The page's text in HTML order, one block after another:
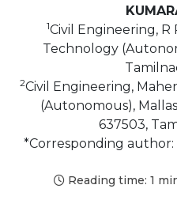
1Civil Engineering,
Technology
2Civil Engineering,
(Autonomous),
637503,
*Corresponding author:
Reading time: 1